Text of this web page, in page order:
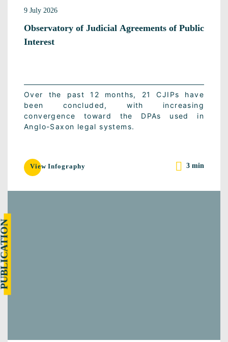
9 July 2026
Observatory of Judicial Agreements of Public
Interest
Over the past 12 months, 21 CJIPs have
been concluded, with increasing
convergence toward the DPAs used in
Anglo-Saxon legal systems.
View Infography 3 min